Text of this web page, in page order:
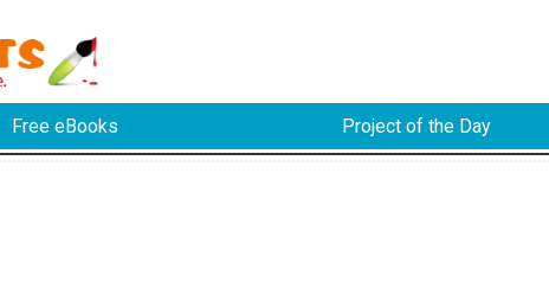
Free eBooks Project of the Day